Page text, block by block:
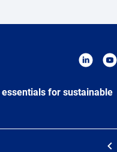
for sustainable